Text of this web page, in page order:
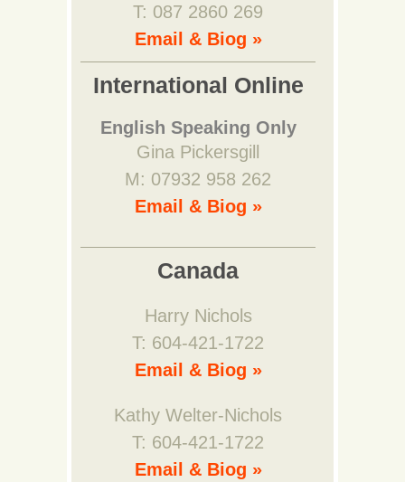
T: 087 2860 269
Email & Biog »
International Online
English Speaking Only
Gina Pickersgill
M: 07932 958 262
Email & Biog »
Canada
Harry Nichols
T: 604-421-1722
Email & Biog »
Kathy Welter-Nichols
T: 604-421-1722
Email & Biog »